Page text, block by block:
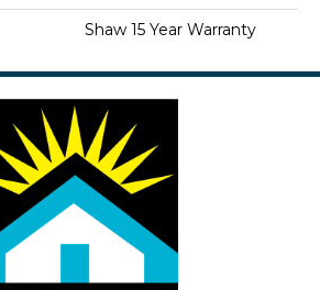
Shaw 15 Year Warranty